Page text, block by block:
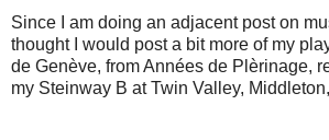
Since I am doing an adjacent post on
thought I would post a bit more of my
de Genève, from Années de Plèrinage,
my Steinway B at Twin Valley,